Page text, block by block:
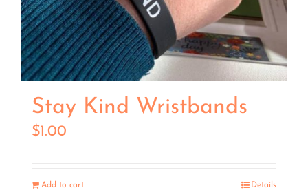
Stay Kind Wristbands
$1.00
Add to cart Details